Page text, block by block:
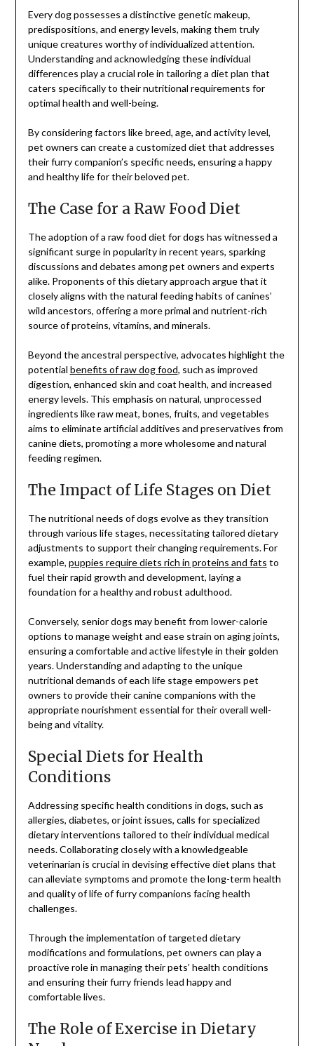
Every dog possesses a distinctive genetic makeup,
predispositions, and energy levels, making them truly
unique creatures worthy of individualized attention.
Understanding and acknowledging these individual
differences play a crucial role in tailoring a diet plan that
caters specifically to their nutritional requirements for
optimal health and well-being.
By considering factors like breed, age, and activity level,
pet owners can create a customized diet that addresses
their furry companion’s specific needs, ensuring a happy
and healthy life for their beloved pet.
The Case for a Raw Food Diet
The adoption of a raw food diet for dogs has witnessed a
significant surge in popularity in recent years, sparking
discussions and debates among pet owners and experts
alike. Proponents of this dietary approach argue that it
closely aligns with the natural feeding habits of canines’
wild ancestors, offering a more primal and nutrient-rich
source of proteins, vitamins, and minerals.
Beyond the ancestral perspective, advocates highlight the
potential benefits of raw dog food, such as improved
digestion, enhanced skin and coat health, and increased
energy levels. This emphasis on natural, unprocessed
ingredients like raw meat, bones, fruits, and vegetables
aims to eliminate artificial additives and preservatives from
canine diets, promoting a more wholesome and natural
feeding regimen.
The Impact of Life Stages on Diet
The nutritional needs of dogs evolve as they transition
through various life stages, necessitating tailored dietary
adjustments to support their changing requirements. For
example, puppies require diets rich in proteins and fats to
fuel their rapid growth and development, laying a
foundation for a healthy and robust adulthood.
Conversely, senior dogs may benefit from lower-calorie
options to manage weight and ease strain on aging joints,
ensuring a comfortable and active lifestyle in their golden
years. Understanding and adapting to the unique
nutritional demands of each life stage empowers pet
owners to provide their canine companions with the
appropriate nourishment essential for their overall well-
being and vitality.
Special Diets for Health
Conditions
Addressing specific health conditions in dogs, such as
allergies, diabetes, or joint issues, calls for specialized
dietary interventions tailored to their individual medical
needs. Collaborating closely with a knowledgeable
veterinarian is crucial in devising effective diet plans that
can alleviate symptoms and promote the long-term health
and quality of life of furry companions facing health
challenges.
Through the implementation of targeted dietary
modifications and formulations, pet owners can play a
proactive role in managing their pets’ health conditions
and ensuring their furry friends lead happy and
comfortable lives.
The Role of Exercise in Dietary